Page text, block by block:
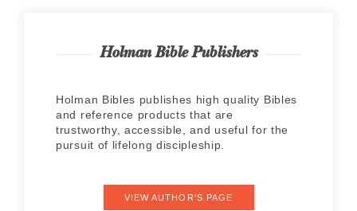
Holman Bible Publishers
Holman Bibles publishes high quality Bibles
and reference products that are
trustworthy, accessible, and useful for the
pursuit of lifelong discipleship.
VIEW AUTHOR'S PAGE